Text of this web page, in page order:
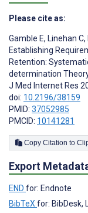
Please cite as:
Gamble E, Linehan C,
Establishing
Retention:
determination
J Med Internet Res
doi: 10.2196/38159
PMID: 37052985
PMCID: 10141281
Copy
Export
END for: Endnote
BibTeX for: BibDesk,